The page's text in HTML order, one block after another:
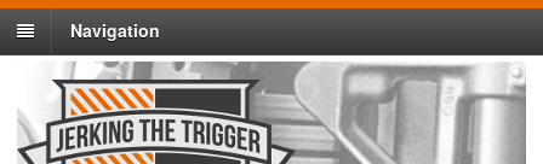
Navigation